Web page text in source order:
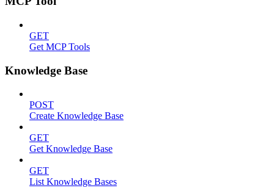
GET
Get MCP Tools
Knowledge Base
POST
Create Knowledge Base
GET
Get Knowledge Base
GET
List Knowledge Bases